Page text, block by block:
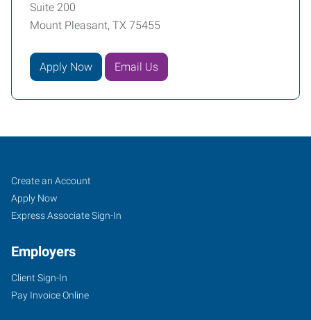
Suite 200
Mount Pleasant, TX 75455
Apply Now Email Us
Mount
Pleasant,
TX
1009
Job
Seekers
Search
Jobs
Create an Account
Apply Now
Express Associate Sign-In
Employers
Client Sign-In
Pay Invoice Online